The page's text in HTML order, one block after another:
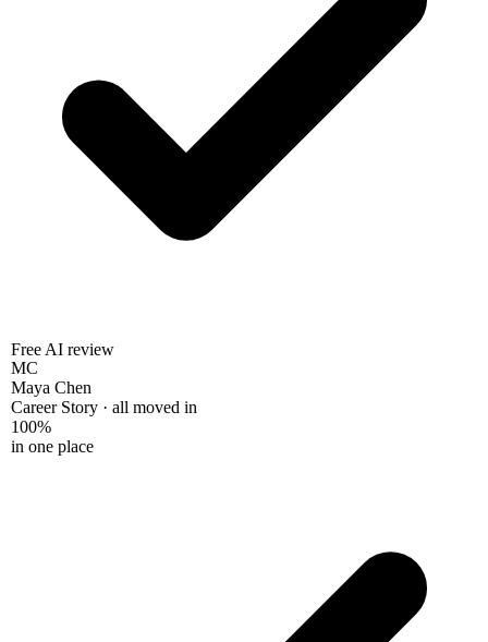
Free AI review
MC
Maya Chen
Career Story · all moved in
100%
in one place